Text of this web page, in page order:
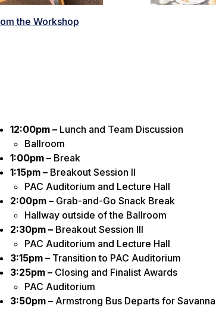
the Workshop
12:00pm – Lunch and Team Discussion
Ballroom
1:00pm – Break
1:15pm – Breakout Session II
PAC Auditorium and Lecture Hall
2:00pm – Grab-and-Go Snack Break
Hallway outside of the Ballroom
2:30pm – Breakout Session III
PAC Auditorium and Lecture Hall
3:15pm – Transition to PAC Auditorium
3:25pm – Closing and Finalist Awards
PAC Auditorium
3:50pm – Armstrong Bus Departs for